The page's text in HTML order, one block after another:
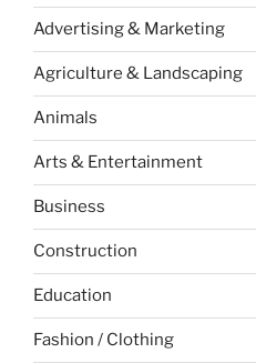
Advertising & Marketing
Agriculture & Landscaping
Animals
Arts & Entertainment
Business
Construction
Education
Fashion / Clothing